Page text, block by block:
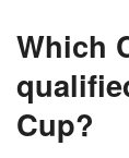
Which
Cup?